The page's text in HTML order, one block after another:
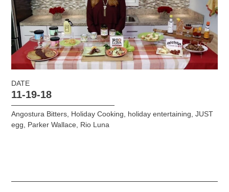
DATE
11-19-18
Angostura Bitters, Holiday Cooking, holiday entertaining,JUST
egg, Parker Wallace, Rio Luna